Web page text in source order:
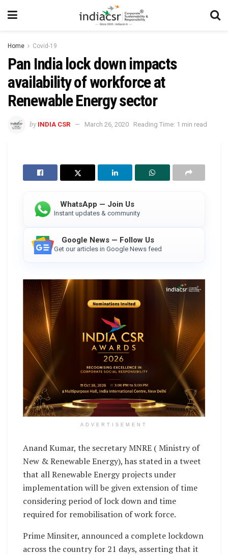
Home Covid-19
Pan India lock down impacts
availability of workforce at
Renewable Energy sector
by INDIA CSR March 26, 2020 Reading Time: 1 min read
WhatsApp — Join Us
Instant updates & community
Google News — Follow Us
Get our articles in Google News feed
ADVERTISEMENT
Anand Kumar, the secretary MNRE ( Ministry of
New & Renewable Energy), has stated in a tweet
that all Renewable Energy projects under
implementation will be given extension of time
considering period of lock down and time
required for remobilisation of work force.
Prime Minsiter, announced a complete lockdown
across the country for 21 days, asserting that it